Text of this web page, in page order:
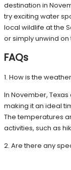
destination in
try exciting water
local wildlife at the
or simply unwind
FAQs
1. How is the
In November,
making it an ideal
The temperatures
activities, such as
2. Are there any